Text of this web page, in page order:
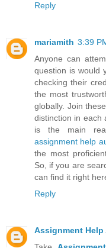
Reply
mariamith 3:39
Anyone can
question is would
checking their
the most
globally. Join
distinction in each
is the main
assignment help
the most
So, if you are
can find it right
Reply
Assignment Help